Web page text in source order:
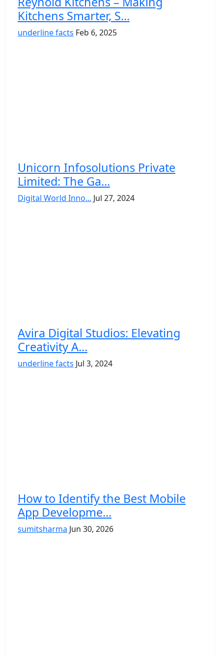
Kitchens Smarter, S...
underline facts Feb 6, 2025
Unicorn Infosolutions Private
Limited: The Ga...
Digital World Inno... Jul 27, 2024
Avira Digital Studios: Elevating
Creativity A...
underline facts Jul 3, 2024
How to Identify the Best Mobile
App Developme...
sumitsharma Jun 30, 2026